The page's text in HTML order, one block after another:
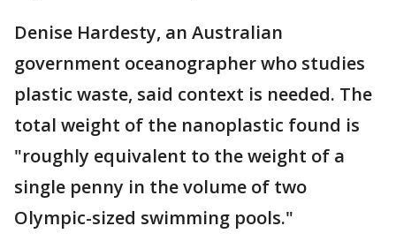
Denise Hardesty, an Australian
government oceanographer who studies
plastic waste, said context is needed. The
total weight of the nanoplastic found is
"roughly equivalent to the weight of a
single penny in the volume of two
Olympic-sized swimming pools."